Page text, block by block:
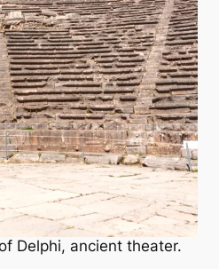
Delphi, ancient theater.